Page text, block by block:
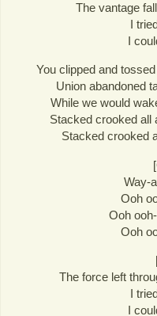
The vantage
I
I
You clipped and
Union abandoned
While we would
Stacked crooked all
Stacked crooked
Way-
Ooh
Ooh
Ooh
The force left
I
I